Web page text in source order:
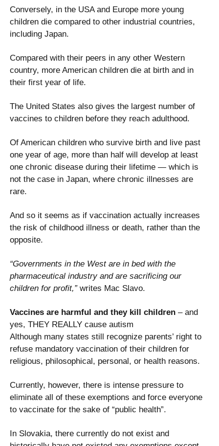
Conversely, in the USA and Europe more young
children die compared to other industrial countries,
including Japan.
Compared with their peers in any other Western
country, more American children die at birth and in
their first year of life.
The United States also gives the largest number of
vaccines to children before they reach adulthood.
Of American children who survive birth and live past
one year of age, more than half will develop at least
one chronic disease during their lifetime — which is
not the case in Japan, where chronic illnesses are
rare.
And so it seems as if vaccination actually increases
the risk of childhood illness or death, rather than the
opposite.
“Governments in the West are in bed with the
pharmaceutical industry and are sacrificing our
children for profit,”writes Mac Slavo.
Vaccines are harmful and they kill children – and
yes, THEY REALLY cause autism
Although many states still recognize parents’ right to
refuse mandatory vaccination of their children for
religious, philosophical, personal, or health reasons.
Currently, however, there is intense pressure to
eliminate all of these exemptions and force everyone
to vaccinate for the sake of “public health”.
In Slovakia, there currently do not exist and